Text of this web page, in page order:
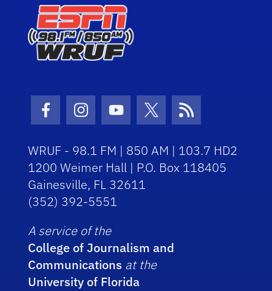
Facebook Icon
Instagram Icon
Youtube Icon
Twitter Icon
RSS Icon
WRUF - 98.1 FM | 850 AM | 103.7 HD2
1200 Weimer Hall | P.O. Box 118405
Gainesville, FL 32611
(352) 392-5551
A service of the
College of Journalism and
Communications at the
University of Florida